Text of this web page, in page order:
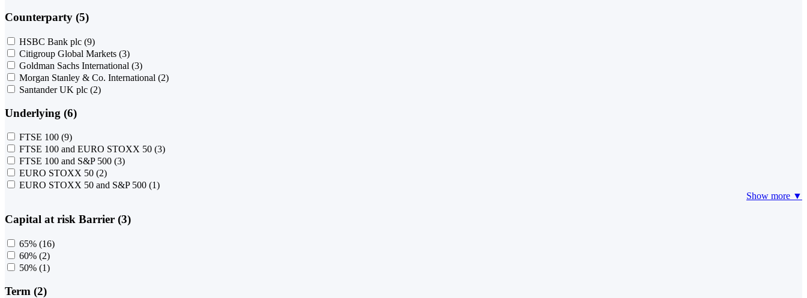
Counterparty (5)
HSBC Bank plc (9)
Citigroup Global Markets (3)
Goldman Sachs International (3)
Morgan Stanley & Co. International (2)
Santander UK plc (2)
Underlying (6)
FTSE 100 (9)
FTSE 100 and EURO STOXX 50 (3)
FTSE 100 and S&P 500 (3)
EURO STOXX 50 (2)
EURO STOXX 50 and S&P 500 (1)
Show more ▼
Capital at risk Barrier (3)
65% (16)
60% (2)
50% (1)
Term (2)